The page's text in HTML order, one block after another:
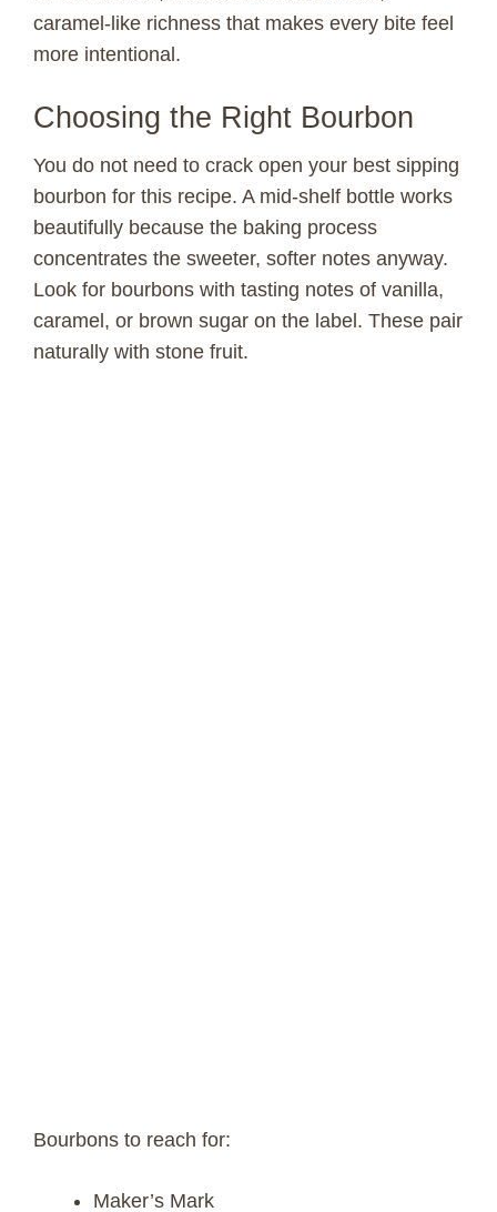
caramel-like richness that makes every bite feel
more intentional.
Choosing the Right Bourbon
You do not need to crack open your best sipping
bourbon for this recipe. A mid-shelf bottle works
beautifully because the baking process
concentrates the sweeter, softer notes anyway.
Look for bourbons with tasting notes of vanilla,
caramel, or brown sugar on the label. These pair
naturally with stone fruit.
Bourbons to reach for:
Maker’s Mark